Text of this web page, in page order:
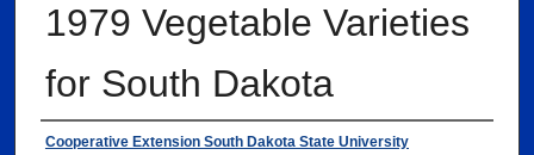
1979 Vegetable Varieties
for South Dakota
Authors
Cooperative Extension South Dakota State University